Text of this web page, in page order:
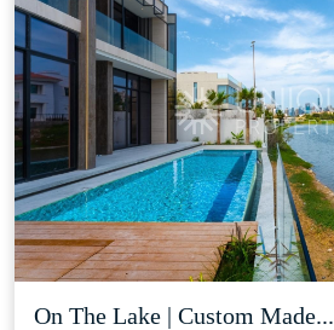
On The Lake | Custom Made...